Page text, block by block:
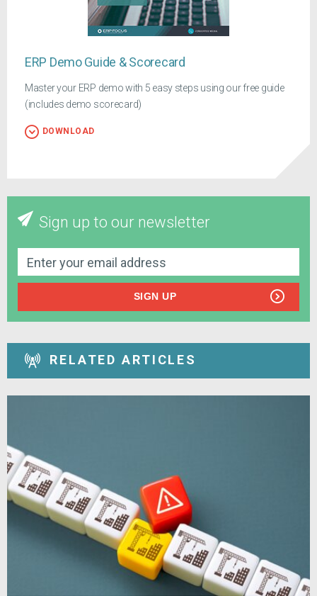
ERP Demo Guide & Scorecard
Master your ERP demo with 5 easy steps using our free guide
(includes demo scorecard)
DOWNLOAD
Sign up to our newsletter
SIGN UP
RELATED ARTICLES